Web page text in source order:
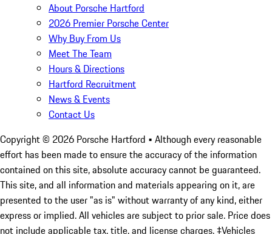
About Porsche Hartford
2026 Premier Porsche Center
Why Buy From Us
Meet The Team
Hours & Directions
Hartford Recruitment
News & Events
Contact Us
Copyright © 2026 Porsche Hartford • Although every reasonable
effort has been made to ensure the accuracy of the information
contained on this site, absolute accuracy cannot be guaranteed.
This site, and all information and materials appearing on it, are
presented to the user "as is" without warranty of any kind, either
express or implied. All vehicles are subject to prior sale. Price does
not include applicable tax, title, and license charges. ‡Vehicles